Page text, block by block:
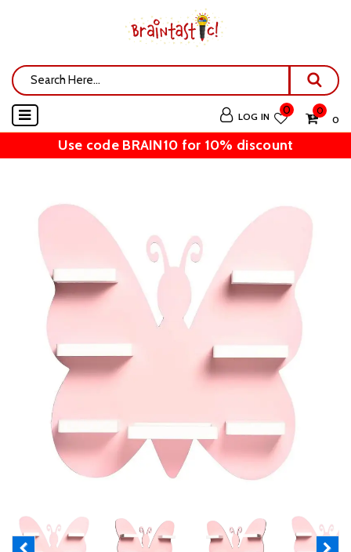
LOG IN 0
0
₹ 0
Use code BRAIN10 for 10% discount